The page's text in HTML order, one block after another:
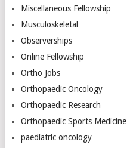
Miscellaneous Fellowship
Musculoskeletal
Observerships
Online Fellowship
Ortho Jobs
Orthopaedic Oncology
Orthopaedic Research
Orthopaedic Sports Medicine
paediatric oncology